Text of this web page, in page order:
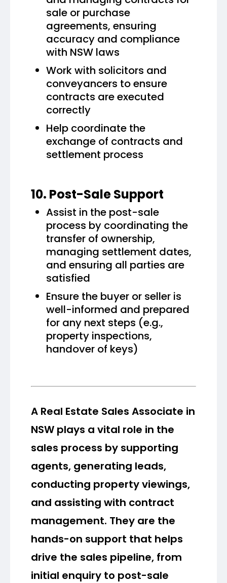
sale or purchase
agreements, ensuring
accuracy and compliance
with NSW laws
Work with solicitors and
conveyancers to ensure
contracts are executed
correctly
Help coordinate the
exchange of contracts and
settlement process
10. Post-Sale Support
Assist in the post-sale
process by coordinating the
transfer of ownership,
managing settlement dates,
and ensuring all parties are
satisfied
Ensure the buyer or seller is
well-informed and prepared
for any next steps (e.g.,
property inspections,
handover of keys)
A Real Estate Sales Associate in
NSW plays a vital role in the
sales process by supporting
agents, generating leads,
conducting property viewings,
and assisting with contract
management. They are the
hands-on support that helps
drive the sales pipeline, from
initial enquiry to post-sale